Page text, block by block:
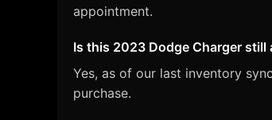
appointment.
Is this 2023 Dodge Charger still
Yes, as of our last inventory
purchase.